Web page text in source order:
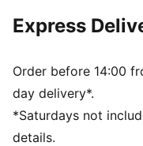
Main material type:
Elasticated
Length: Regular
Rise: Medium
Pockets: Side pocket
Express
Order before 14:00
day delivery*.
*Saturdays not
details.